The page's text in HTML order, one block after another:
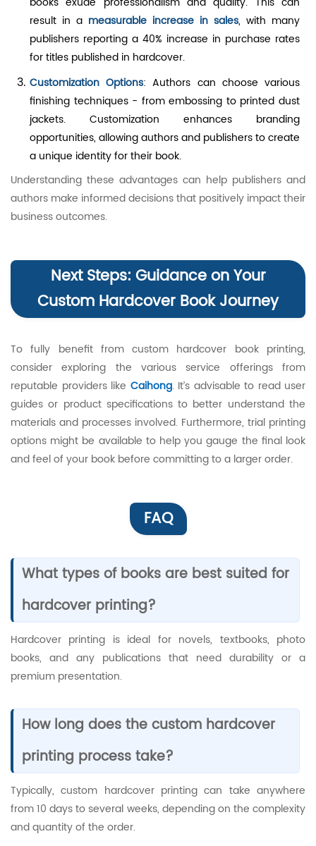
result in a measurable increase in sales, with many
publishers reporting a 40% increase in purchase rates
for titles published in hardcover.
Customization Options: Authors can choose various
finishing techniques - from embossing to printed dust
jackets. Customization enhances branding
opportunities, allowing authors and publishers to create
a unique identity for their book.
Understanding these advantages can help publishers and
authors make informed decisions that positively impact their
business outcomes.
Next Steps: Guidance on Your
Custom Hardcover Book Journey
To fully benefit from custom hardcover book printing,
consider exploring the various service offerings from
reputable providers like Caihong. It’s advisable to read user
guides or product specifications to better understand the
materials and processes involved. Furthermore, trial printing
options might be available to help you gauge the final look
and feel of your book before committing to a larger order.
FAQ
What types of books are best suited for
hardcover printing?
Hardcover printing is ideal for novels, textbooks, photo
books, and any publications that need durability or a
premium presentation.
How long does the custom hardcover
printing process take?
Typically, custom hardcover printing can take anywhere
from 10 days to several weeks, depending on the complexity
and quantity of the order.